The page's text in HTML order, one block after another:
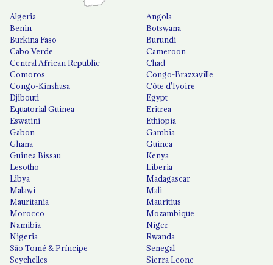
Algeria
Angola
Benin
Botswana
Burkina Faso
Burundi
Cabo Verde
Cameroon
Central African Republic
Chad
Comoros
Congo-Brazzaville
Congo-Kinshasa
Côte d'Ivoire
Djibouti
Egypt
Equatorial Guinea
Eritrea
Eswatini
Ethiopia
Gabon
Gambia
Ghana
Guinea
Guinea Bissau
Kenya
Lesotho
Liberia
Libya
Madagascar
Malawi
Mali
Mauritania
Mauritius
Morocco
Mozambique
Namibia
Niger
Nigeria
Rwanda
São Tomé & Príncipe
Senegal
Seychelles
Sierra Leone